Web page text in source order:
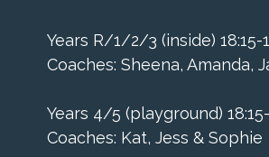
Years R/1/2/3 (inside) 18:15-
Coaches: Sheena, Amanda,
Years 4/5 (playground)
Coaches: Kat, Jess & Sophie